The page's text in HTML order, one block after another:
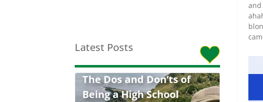
Latest Posts
The Dos and Don’ts of
Being a High School
and